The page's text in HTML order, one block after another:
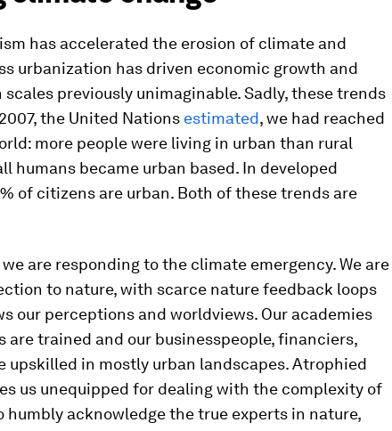
has accelerated the erosion of climate and
urbanization has driven economic growth and
previously unimaginable. Sadly, these trends
the United Nations estimated, we had reached
more people were living in urban than rural
humans became urban based. In developed
of citizens are urban. Both of these trends are
are responding to the climate emergency. We are
to nature, with scarce nature feedback loops
our perceptions and worldviews. Our academies
are trained and our businesspeople, financiers,
upskilled in mostly urban landscapes. Atrophied
us unequipped for dealing with the complexity of
humbly acknowledge the true experts in nature,